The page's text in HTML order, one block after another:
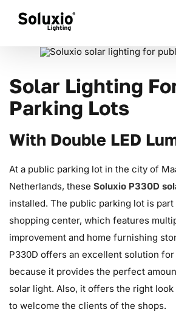
Solar Lighting
Parking Lots
With Double LED
At a public parking lot in the city of
Netherlands, these Soluxio P330D
installed. The public parking lot is
shopping center, which features
improvement and home furnishing
P330D offers an excellent solution
because it provides the perfect
solar light. Also, it offers the right
to welcome the clients of the shops.